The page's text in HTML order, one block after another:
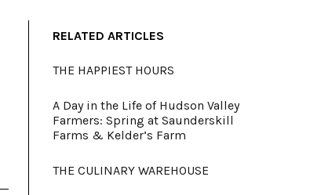
RELATED ARTICLES
THE HAPPIEST HOURS
A Day in the Life of Hudson Valley
Farmers: Spring at Saunderskill
Farms & Kelder’s Farm
THE CULINARY WAREHOUSE